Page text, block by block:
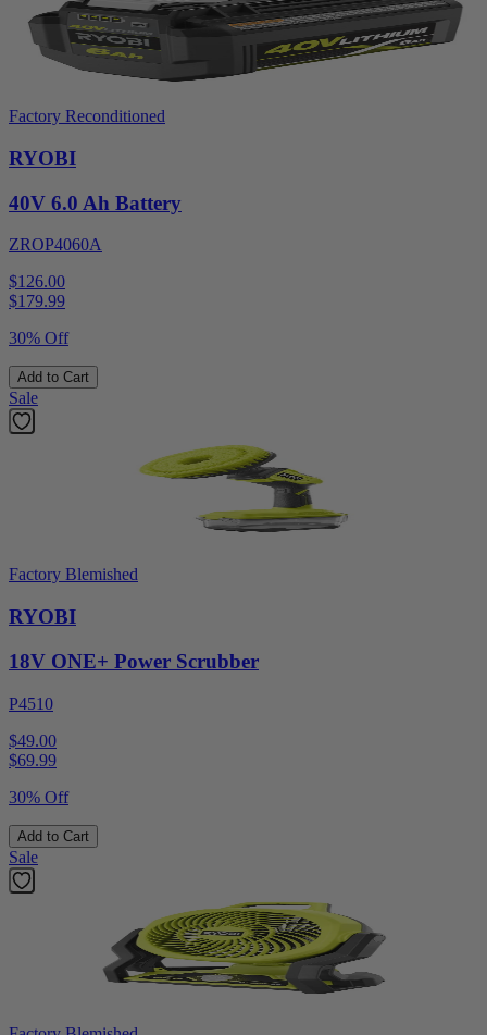
Factory Reconditioned
RYOBI
40V 6.0 Ah Battery
ZROP4060A
$126.00
$179.99
30% Off
Add to Cart
Sale
Factory Blemished
RYOBI
18V ONE+ Power Scrubber
P4510
$49.00
$69.99
30% Off
Add to Cart
Sale